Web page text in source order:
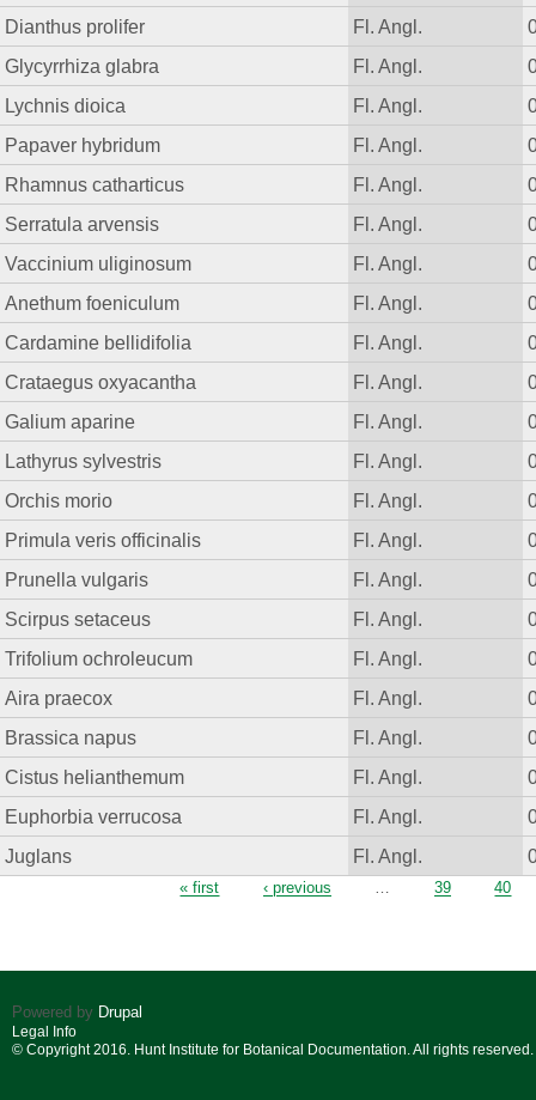
Dianthus prolifer
Fl. Angl.
Glycyrrhiza glabra
Fl. Angl.
Lychnis dioica
Fl. Angl.
Papaver hybridum
Fl. Angl.
Rhamnus catharticus
Fl. Angl.
Serratula arvensis
Fl. Angl.
Vaccinium uliginosum
Fl. Angl.
Anethum foeniculum
Fl. Angl.
Cardamine bellidifolia
Fl. Angl.
Crataegus oxyacantha
Fl. Angl.
Galium aparine
Fl. Angl.
Lathyrus sylvestris
Fl. Angl.
Orchis morio
Fl. Angl.
Primula veris officinalis
Fl. Angl.
Prunella vulgaris
Fl. Angl.
Scirpus setaceus
Fl. Angl.
Trifolium ochroleucum
Fl. Angl.
Aira praecox
Fl. Angl.
Brassica napus
Fl. Angl.
Cistus helianthemum
Fl. Angl.
Euphorbia verrucosa
Fl. Angl.
Juglans
Fl. Angl.
« first ‹ previous … 39 40
Powered by Drupal
Legal Info
© Copyright 2016. Hunt Institute for Botanical Documentation. All rights reserved.